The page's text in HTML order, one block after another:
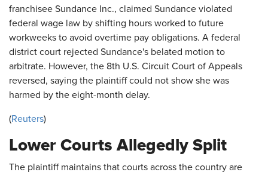
franchisee Sundance Inc., claimed Sundance violated
federal wage law by shifting hours worked to future
workweeks to avoid overtime pay obligations. A federal
district court rejected Sundance's belated motion to
arbitrate. However, the 8th U.S. Circuit Court of Appeals
reversed, saying the plaintiff could not show she was
harmed by the eight-month delay.
(Reuters)
Lower Courts Allegedly Split
The plaintiff maintains that courts across the country are